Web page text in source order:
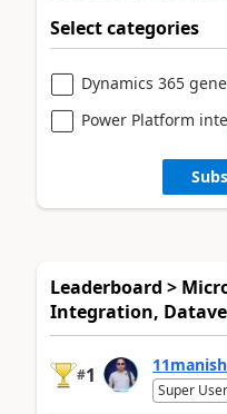
Select categories
Dynamics 365
Power Platform
Leaderboard >
Integration,
#1 11manish
Super